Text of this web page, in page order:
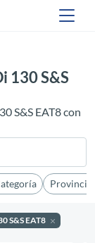
130 S&S
S&S EAT8 con
Provincia
S&S EAT8